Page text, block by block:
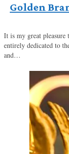
Golden
It is my great pleasure
entirely dedicated to
and…